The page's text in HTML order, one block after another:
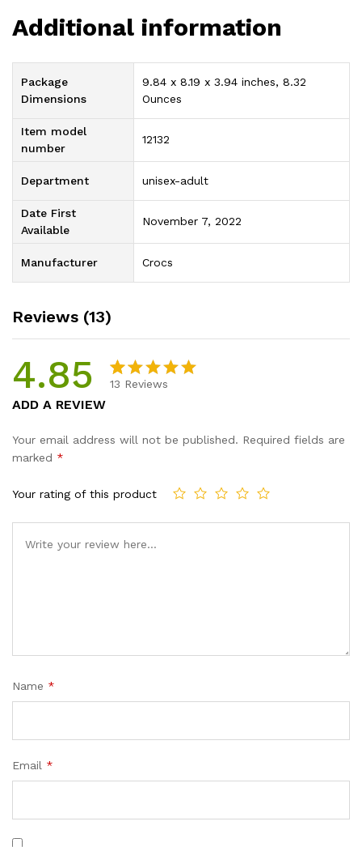
Additional information
Package
Dimensions
9.84 x 8.19 x 3.94 inches, 8.32
Ounces
Item model
number
12132
Department unisex-adult
Date First
Available
November 7, 2022
Manufacturer Crocs
Reviews (13)
4.85
based on
13 Reviews
ADD A REVIEW
Your email address will not be published. Required fields are
marked *
Your rating of this product
Name *
Email *